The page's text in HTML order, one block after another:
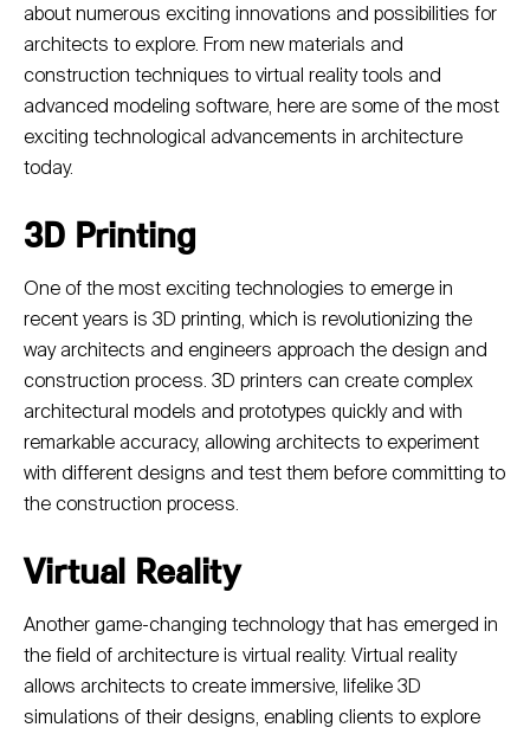
about numerous exciting innovations and possibilities for
architects to explore. From new materials and
construction techniques to virtual reality tools and
advanced modeling software, here are some of the most
exciting technological advancements in architecture
today.
3D Printing
One of the most exciting technologies to emerge in
recent years is 3D printing, which is revolutionizing the
way architects and engineers approach the design and
construction process. 3D printers can create complex
architectural models and prototypes quickly and with
remarkable accuracy, allowing architects to experiment
with different designs and test them before committing to
the construction process.
Virtual Reality
Another game-changing technology that has emerged in
the field of architecture is virtual reality. Virtual reality
allows architects to create immersive, lifelike 3D
simulations of their designs, enabling clients to explore